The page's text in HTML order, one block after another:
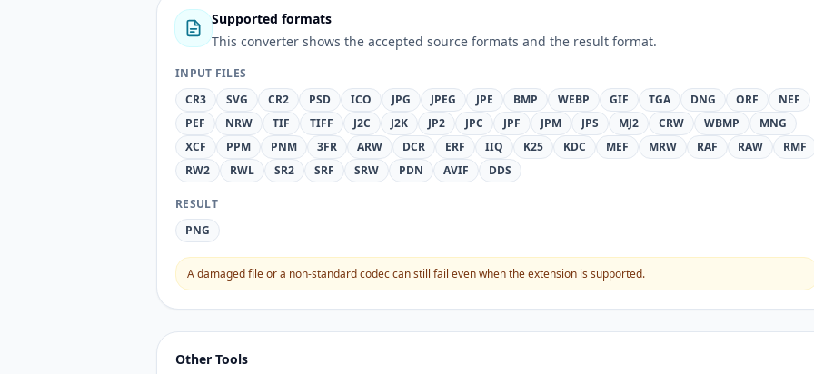
Supported formats
This converter shows the accepted source formats and the result format.
INPUT FILES
CR3
SVG CR2 PSD ICO JPG JPEG JPE BMP WEBP GIF TGA DNG ORF
NEF
PEF
NRW TIF TIFF J2C J2K JP2 JPC JPF JPM JPS MJ2 CRW WBMP
MNG
XCF
PPM PNM 3FR ARW DCR ERF IIQ K25 KDC MEF MRW RAF RAW
RMF
RW2
RWL SR2 SRF SRW PDN AVIF DDS
RESULT
PNG
A damaged file or a non-standard codec can still fail even when the extension is supported.
Other Tools